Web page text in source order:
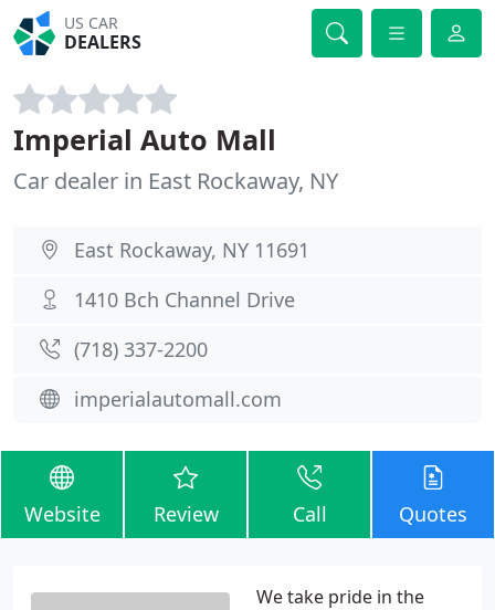
US CAR
DEALERS
Imperial Auto Mall
Car dealer in East Rockaway, NY
East Rockaway, NY 11691
1410 Bch Channel Drive
(718) 337-2200
imperialautomall.com
Website Review Call Quotes
We take pride in the